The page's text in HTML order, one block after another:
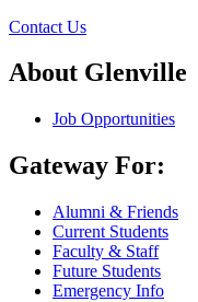
Contact Us
About Glenville
Job Opportunities
Gateway For:
Alumni & Friends
Current Students
Faculty & Staff
Future Students
Emergency Info